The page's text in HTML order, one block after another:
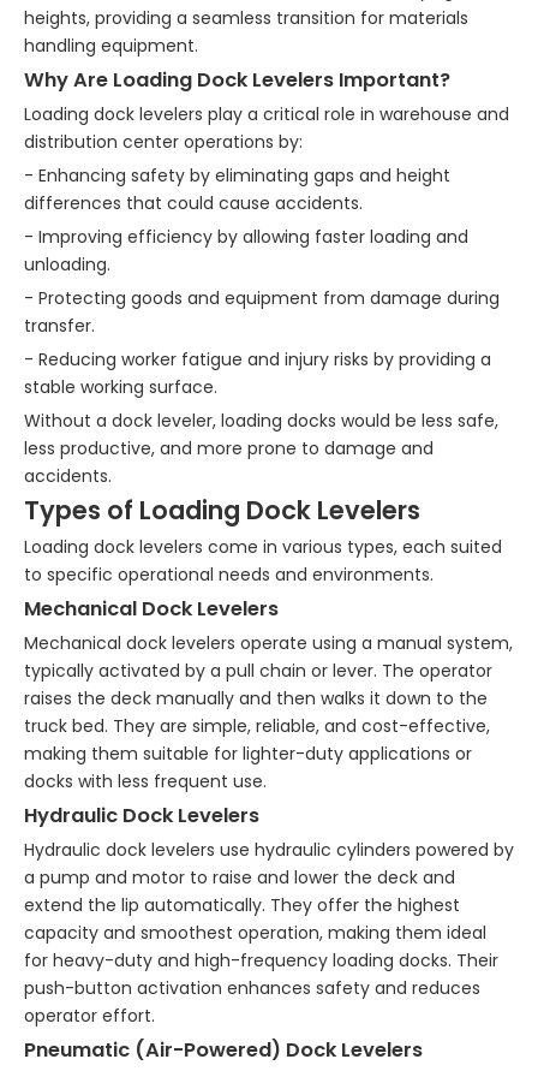
heights, providing a seamless transition for materials
handling equipment.
Why Are Loading Dock Levelers Important?
Loading dock levelers play a critical role in warehouse and
distribution center operations by:
- Enhancing safety by eliminating gaps and height
differences that could cause accidents.
- Improving efficiency by allowing faster loading and
unloading.
- Protecting goods and equipment from damage during
transfer.
- Reducing worker fatigue and injury risks by providing a
stable working surface.
Without a dock leveler, loading docks would be less safe,
less productive, and more prone to damage and
accidents.
Types of Loading Dock Levelers
Loading dock levelers come in various types, each suited
to specific operational needs and environments.
Mechanical Dock Levelers
Mechanical dock levelers operate using a manual system,
typically activated by a pull chain or lever. The operator
raises the deck manually and then walks it down to the
truck bed. They are simple, reliable, and cost-effective,
making them suitable for lighter-duty applications or
docks with less frequent use.
Hydraulic Dock Levelers
Hydraulic dock levelers use hydraulic cylinders powered by
a pump and motor to raise and lower the deck and
extend the lip automatically. They offer the highest
capacity and smoothest operation, making them ideal
for heavy-duty and high-frequency loading docks. Their
push-button activation enhances safety and reduces
operator effort.
Pneumatic (Air-Powered) Dock Levelers